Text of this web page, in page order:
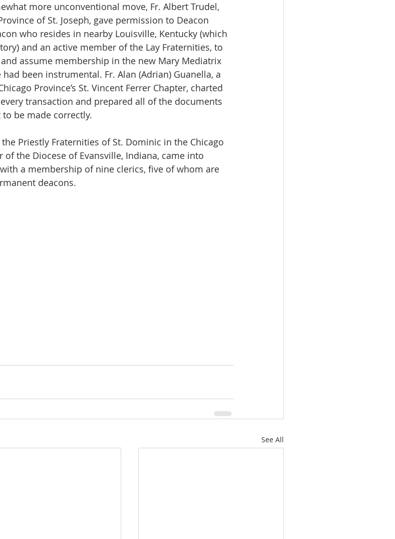
more unconventional move, Fr. Albert Trudel,
of St. Joseph, gave permission to Deacon
who resides in nearby Louisville, Kentucky (which
and an active member of the Lay Fraternities, to
assume membership in the new Mary Mediatrix
been instrumental. Fr. Alan (Adrian) Guanella, a
Province’s St. Vincent Ferrer Chapter, charted
transaction and prepared all of the documents
be made correctly.
Priestly Fraternities of St. Dominic in the Chicago
of the Diocese of Evansville, Indiana, came into
a membership of nine clerics, five of whom are
deacons.
See All